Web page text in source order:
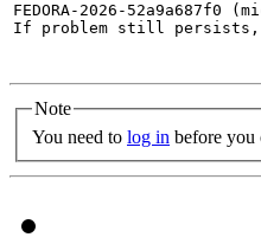
FEDORA-2026-
If problem still persists,
Note
You need to log in before you